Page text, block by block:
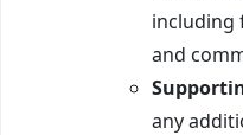
including
and
any